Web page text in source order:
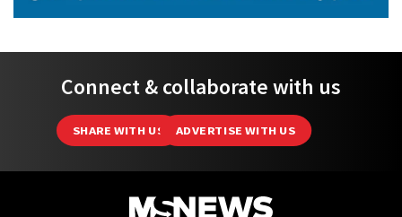
Connect & collaborate with us
SHARE WITH US ADVERTISE WITH US